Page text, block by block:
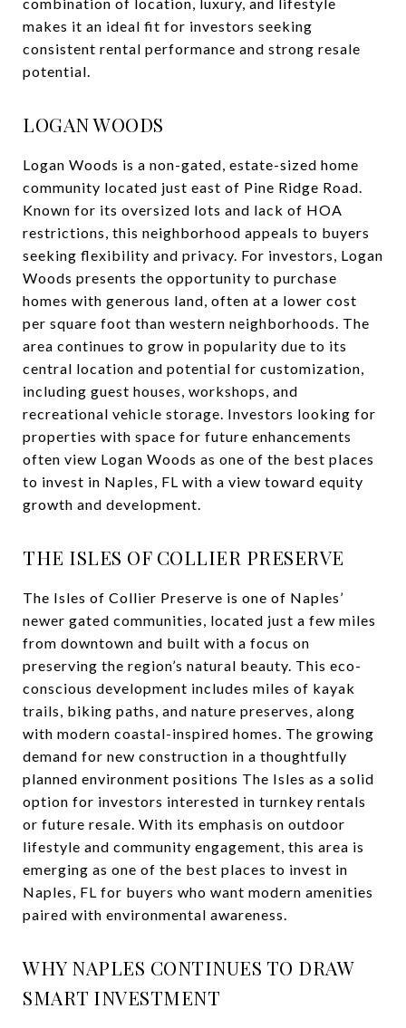
makes it an ideal fit for investors seeking
consistent rental performance and strong resale
potential.
LOGAN WOODS
Logan Woods is a non-gated, estate-sized home
community located just east of Pine Ridge Road.
Known for its oversized lots and lack of HOA
restrictions, this neighborhood appeals to buyers
seeking flexibility and privacy. For investors, Logan
Woods presents the opportunity to purchase
homes with generous land, often at a lower cost
per square foot than western neighborhoods. The
area continues to grow in popularity due to its
central location and potential for customization,
including guest houses, workshops, and
recreational vehicle storage. Investors looking for
properties with space for future enhancements
often view Logan Woods as one of the best places
to invest in Naples, FL with a view toward equity
growth and development.
THE ISLES OF COLLIER PRESERVE
The Isles of Collier Preserve is one of Naples’
newer gated communities, located just a few miles
from downtown and built with a focus on
preserving the region’s natural beauty. This eco-
conscious development includes miles of kayak
trails, biking paths, and nature preserves, along
with modern coastal-inspired homes. The growing
demand for new construction in a thoughtfully
planned environment positions The Isles as a solid
option for investors interested in turnkey rentals
or future resale. With its emphasis on outdoor
lifestyle and community engagement, this area is
emerging as one of the best places to invest in
Naples, FL for buyers who want modern amenities
paired with environmental awareness.
WHY NAPLES CONTINUES TO DRAW
SMART INVESTMENT